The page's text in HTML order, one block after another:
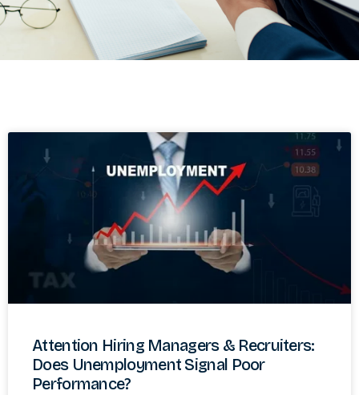
Attention Hiring Managers & Recruiters:
Does Unemployment Signal Poor
Performance?